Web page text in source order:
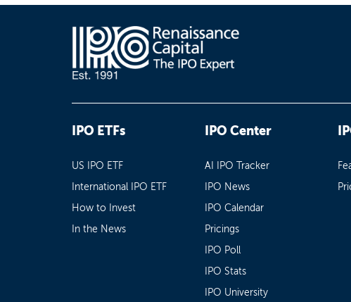
IPO ETFs
US IPO ETF
International IPO ETF
How to Invest
In the News
IPO Center
AI IPO Tracker
IPO News
IPO Calendar
Pricings
IPO Poll
IPO Stats
IPO University